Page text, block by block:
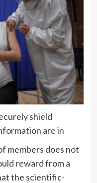
shield
are in
members does not
reward from a
the scientific-